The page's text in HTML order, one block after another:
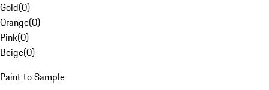
Gold(0)
Orange(0)
Pink(0)
Beige(0)
Paint to Sample